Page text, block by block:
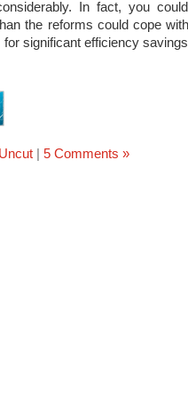
In fact, you
the reforms could cope
significant efficiency
Uncut| 5 Comments »